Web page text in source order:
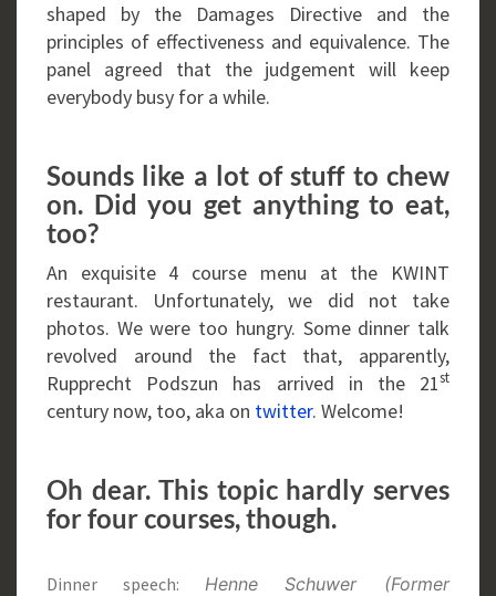
shaped by the Damages Directive and the
principles of effectiveness and equivalence. The
panel agreed that the judgement will keep
everybody busy for a while.
Sounds like a lot of stuff to chew
on. Did you get anything to eat,
too?
An exquisite 4 course menu at the KWINT
restaurant. Unfortunately, we did not take
photos. We were too hungry. Some dinner talk
revolved around the fact that, apparently,
Rupprecht Podszun has arrived in the 21st
century now, too, aka on twitter. Welcome!
Oh dear. This topic hardly serves
for four courses, though.
Dinner speech: Henne Schuwer (Former